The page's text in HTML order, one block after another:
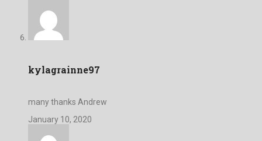
kylagrainne97
many thanks Andrew
January 10, 2020